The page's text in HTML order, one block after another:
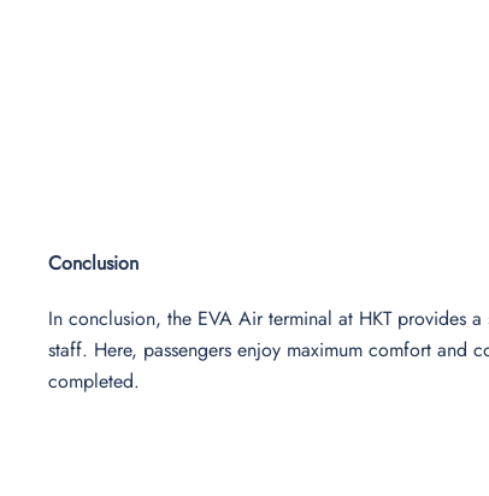
Conclusion
In conclusion, the EVA Air terminal at HKT provides
staff. Here, passengers enjoy maximum comfort and
completed.